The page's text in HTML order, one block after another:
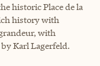
historic Place de la
history with
with
Karl Lagerfeld.